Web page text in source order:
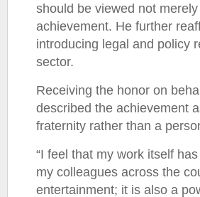
should be viewed not
achievement. He further
introducing legal and policy
sector.
Receiving the honor on
described the achievement
fraternity rather than a
“I feel that my work itself
my colleagues across the
entertainment; it is also a